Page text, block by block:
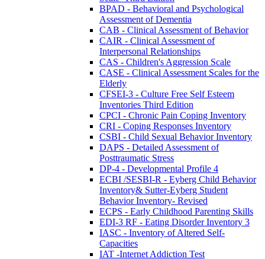
BPAD - Behavioral and Psychological
Assessment of Dementia
CAB - Clinical Assessment of Behavior
CAIR - Clinical Assessment of
Interpersonal Relationships
CAS - Children's Aggression Scale
CASE - Clinical Assessment Scales for the
Elderly
CFSEI-3 - Culture Free Self Esteem
Inventories Third Edition
CPCI - Chronic Pain Coping Inventory
CRI - Coping Responses Inventory
CSBI - Child Sexual Behavior Inventory
DAPS - Detailed Assessment of
Posttraumatic Stress
DP-4 - Developmental Profile 4
ECBI /SESBI-R - Eyberg Child Behavior
Inventory& Sutter-Eyberg Student
Behavior Inventory- Revised
ECPS - Early Childhood Parenting Skills
EDI-3 RF - Eating Disorder Inventory 3
IASC - Inventory of Altered Self-
Capacities
IAT -Internet Addiction Test